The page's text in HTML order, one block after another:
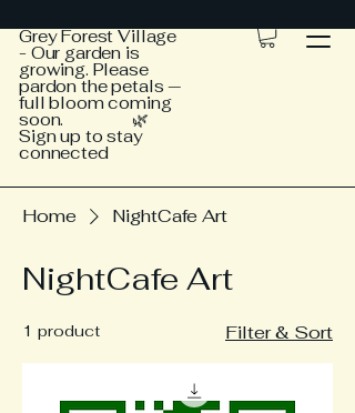
Grey Forest Village
- Our garden is
growing. Please
pardon the petals —
full bloom coming
soon. 🌿
Sign up to stay
connected
Home NightCafe Art
NightCafe Art
1 product Filter & Sort